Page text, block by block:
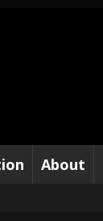
About